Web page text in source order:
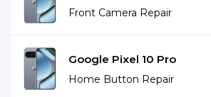
Front Camera Repair
Google Pixel 10 Pro
Home Button Repair